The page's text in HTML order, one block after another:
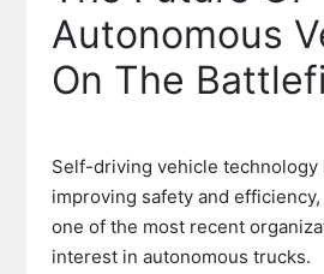
Autonomous
On The
Self-driving vehicle technology
improving safety and
one of the most recent
interest in autonomous trucks.